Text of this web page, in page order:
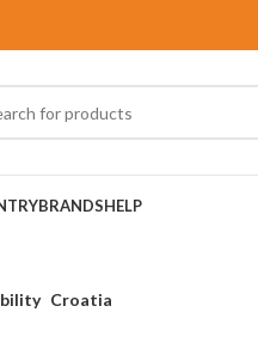
BRANDSHELP
Croatia